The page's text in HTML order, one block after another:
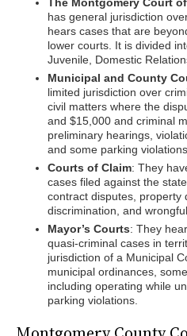
has general jurisdiction
hears cases that are
lower courts. It is divided
Juvenile, Domestic
Municipal and County
limited jurisdiction over
civil matters where the
and $15,000 and criminal
preliminary hearings,
and some parking violations.
Courts of Claim: They
cases filed against the
contract disputes, property
discrimination, and
Mayor’s Courts: They
quasi-criminal cases in
jurisdiction of a Municipal
municipal ordinances,
including operating while
parking violations.